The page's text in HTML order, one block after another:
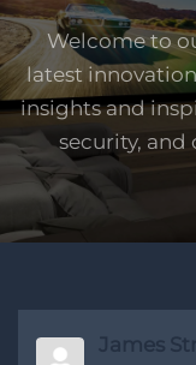
Welcome to
latest
insights and
security, and
James